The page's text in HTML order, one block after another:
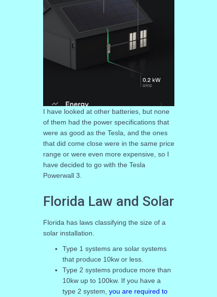
I have looked at other batteries, but none
of them had the power specifications that
were as good as the Tesla, and the ones
that did come close were in the same price
range or were even more expensive, so I
have decided to go with the Tesla
Powerwall 3.
Florida Law and Solar
Florida has laws classifying the size of a
solar installation.
Type 1 systems are solar systems
that produce 10kw or less.
Type 2 systems produce more than
10kw up to 100kw. If you have a
type 2 system, you are required to